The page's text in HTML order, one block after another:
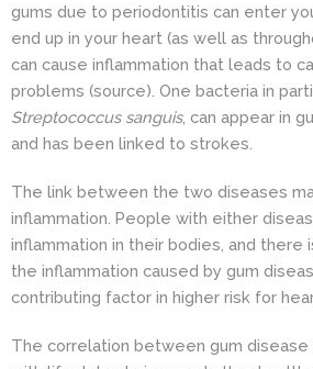
gums due to periodontitis can enter
end up in your heart (as well as
can cause inflammation that leads to
problems (source) . One bacteria in
Streptococcus sanguis, can appear in
and has been linked to strokes.
The link between the two diseases
inflammation. People with either
inflammation in their bodies, and there
the inflammation caused by gum
contributing factor in higher risk for
The correlation between gum disease